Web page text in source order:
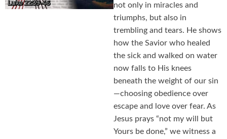
not only in miracles and
triumphs, but also in
trembling and tears. He shows
how the Savior who healed
the sick and walked on water
now falls to His knees
beneath the weight of our sin
—choosing obedience over
escape and love over fear. As
Jesus prays “not my will but
Yours be done,” we witness a